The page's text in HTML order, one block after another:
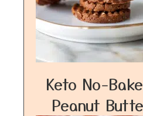
Keto No-
Peanut